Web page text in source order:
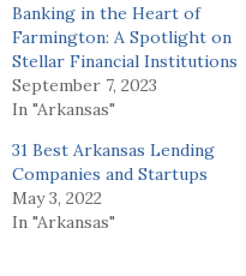
Banking in the Heart of
Farmington: A Spotlight on
Stellar Financial Institutions
September 7, 2023
In "Arkansas"
31 Best Arkansas Lending
Companies and Startups
May 3, 2022
In "Arkansas"